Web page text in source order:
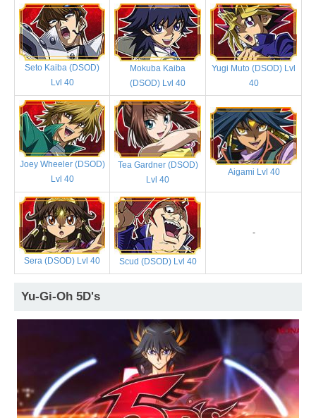
Seto Kaiba (DSOD)
Lvl 40
Mokuba Kaiba
(DSOD) Lvl 40
Yugi Muto (DSOD) Lvl
40
Joey Wheeler (DSOD)
Lvl 40
Tea Gardner (DSOD)
Lvl 40
Aigami Lvl 40
Sera (DSOD) Lvl 40 Scud (DSOD) Lvl 40
-
Yu-Gi-Oh 5D's